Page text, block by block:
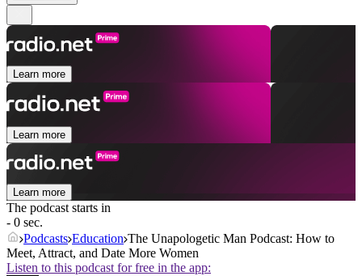
Learn more
Learn more
Learn more
The podcast starts in
- 0 sec.
Podcasts Education The Unapologetic Man Podcast: How to
Meet, Attract, and Date More Women
Listen to this podcast for free in the app: